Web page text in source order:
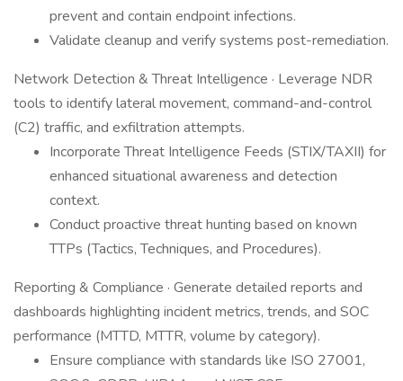
prevent and contain endpoint infections.
Validate cleanup and verify systems post-remediation.
Network Detection & Threat Intelligence · Leverage NDR
tools to identify lateral movement, command-and-control
(C2) traffic, and exfiltration attempts.
Incorporate Threat Intelligence Feeds (STIX/TAXII) for
enhanced situational awareness and detection
context.
Conduct proactive threat hunting based on known
TTPs (Tactics, Techniques, and Procedures).
Reporting & Compliance · Generate detailed reports and
dashboards highlighting incident metrics, trends, and SOC
performance (MTTD, MTTR, volume by category).
Ensure compliance with standards like ISO 27001,